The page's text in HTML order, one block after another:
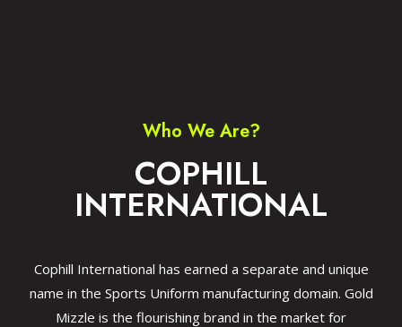
Who We Are?
COPHILL
INTERNATIONAL
Cophill International has earned a separate and unique
name in the Sports Uniform manufacturing domain. Gold
Mizzle is the flourishing brand in the market for